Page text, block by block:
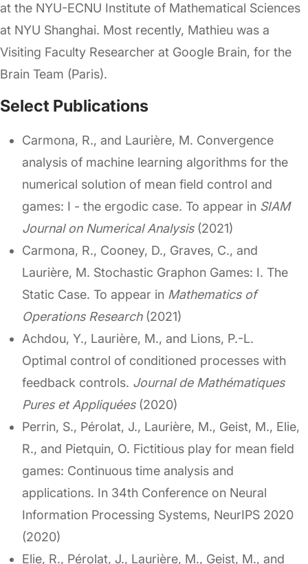
at the NYU-ECNU Institute of Mathematical Sciences
at NYU Shanghai. Most recently, Mathieu was a
Visiting Faculty Researcher at Google Brain, for the
Brain Team (Paris).
Select Publications
Carmona, R., and Laurière, M. Convergence
analysis of machine learning algorithms for the
numerical solution of mean field control and
games: I - the ergodic case. To appear in SIAM
Journal on Numerical Analysis(2021)
Carmona, R., Cooney, D., Graves, C., and
Laurière, M. Stochastic Graphon Games: I. The
Static Case. To appear in Mathematics of
Operations Research(2021)
Achdou, Y., Laurière, M., and Lions, P.-L.
Optimal control of conditioned processes with
feedback controls. Journal de Mathématiques
Pures et Appliquées(2020)
Perrin, S., Pérolat, J., Laurière, M., Geist, M., Elie,
R., and Pietquin, O. Fictitious play for mean field
games: Continuous time analysis and
applications. In 34th Conference on Neural
Information Processing Systems, NeurIPS 2020
(2020)
Elie, R., Pérolat, J., Laurière, M., Geist, M., and